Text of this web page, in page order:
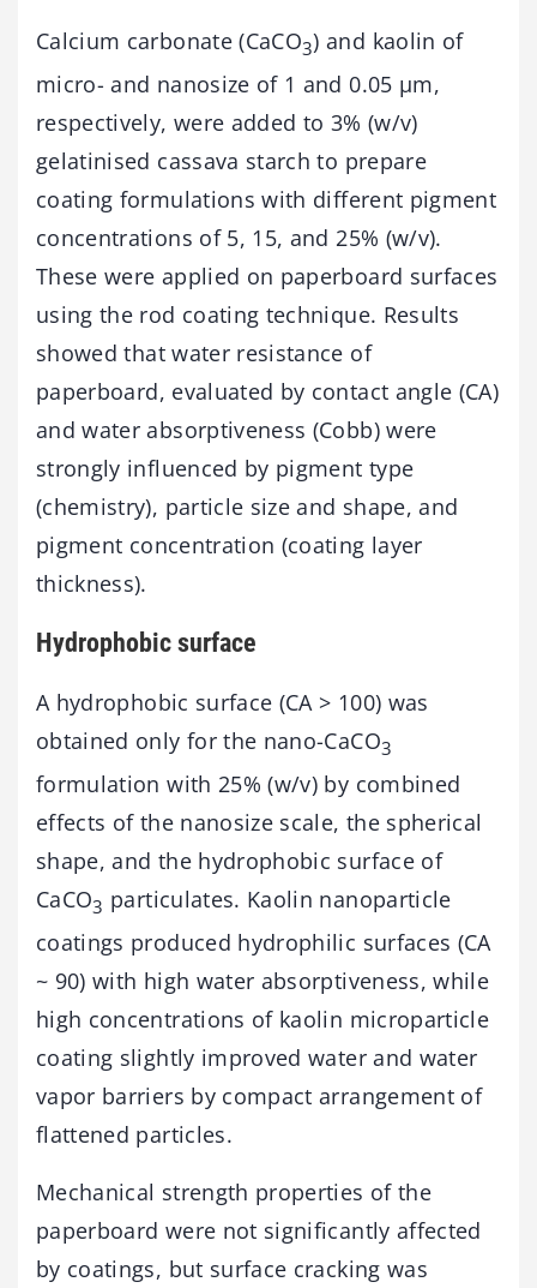
Calcium carbonate (CaCO3) and kaolin of
micro- and nanosize of 1 and 0.05 µm,
respectively, were added to 3% (w/v)
gelatinised cassava starch to prepare
coating formulations with different pigment
concentrations of 5, 15, and 25% (w/v).
These were applied on paperboard surfaces
using the rod coating technique. Results
showed that water resistance of
paperboard, evaluated by contact angle (CA)
and water absorptiveness (Cobb) were
strongly influenced by pigment type
(chemistry), particle size and shape, and
pigment concentration (coating layer
thickness).
Hydrophobic surface
A hydrophobic surface (CA > 100) was
obtained only for the nano-CaCO3
formulation with 25% (w/v) by combined
effects of the nanosize scale, the spherical
shape, and the hydrophobic surface of
CaCO3 particulates. Kaolin nanoparticle
coatings produced hydrophilic surfaces (CA
~ 90) with high water absorptiveness, while
high concentrations of kaolin microparticle
coating slightly improved water and water
vapor barriers by compact arrangement of
flattened particles.
Mechanical strength properties of the
paperboard were not significantly affected
by coatings, but surface cracking was